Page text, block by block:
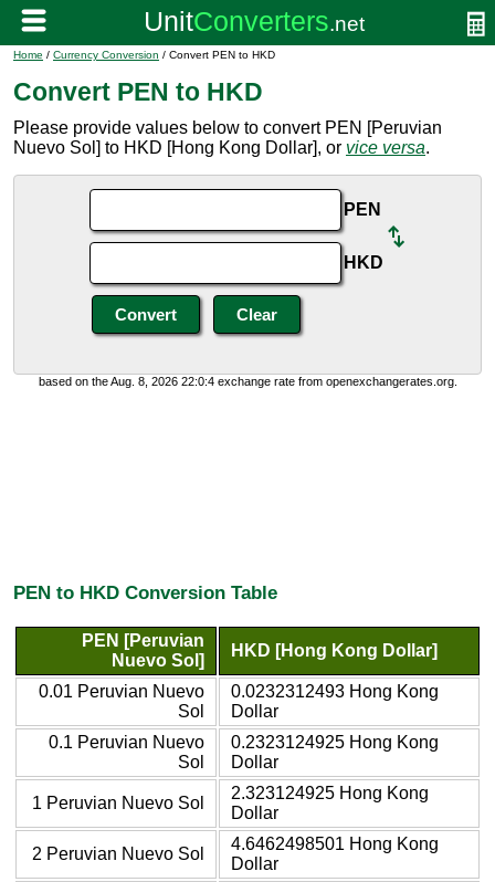
Home / Currency Conversion / Convert PEN to HKD
Convert PEN to HKD
Please provide values below to convert PEN [Peruvian
Nuevo Sol] to HKD [Hong Kong Dollar], or vice versa.
PEN
HKD
based on the Aug. 8, 2026 22:0:4 exchange rate from openexchangerates.org.
PEN to HKD Conversion Table
PEN [Peruvian
Nuevo Sol]
HKD [Hong Kong Dollar]
0.01 Peruvian Nuevo
Sol
0.0232312493 Hong Kong
Dollar
0.1 Peruvian Nuevo
Sol
0.2323124925 Hong Kong
Dollar
1 Peruvian Nuevo Sol
2.323124925 Hong Kong
Dollar
2 Peruvian Nuevo Sol
4.6462498501 Hong Kong
Dollar